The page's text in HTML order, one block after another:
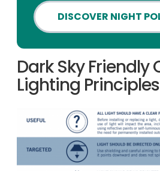
DISCOVER NIGHT
Dark Sky Friendly
Lighting Principles